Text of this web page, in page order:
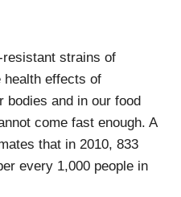
strains of
health effects of
bodies and in our food
come fast enough. A
that in 2010, 833
every 1,000 people in